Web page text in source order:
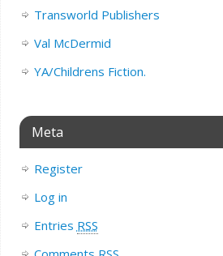
Transworld Publishers
Val McDermid
YA/Childrens Fiction.
Meta
Register
Log in
Entries RSS